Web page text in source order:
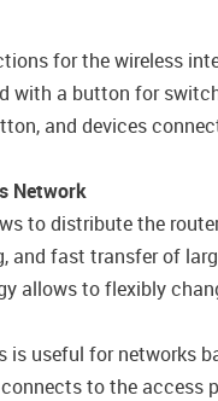
for the wireless
with a button for
and devices
Network
to distribute the
and fast transfer of
allows to flexibly
useful for networks
to the access